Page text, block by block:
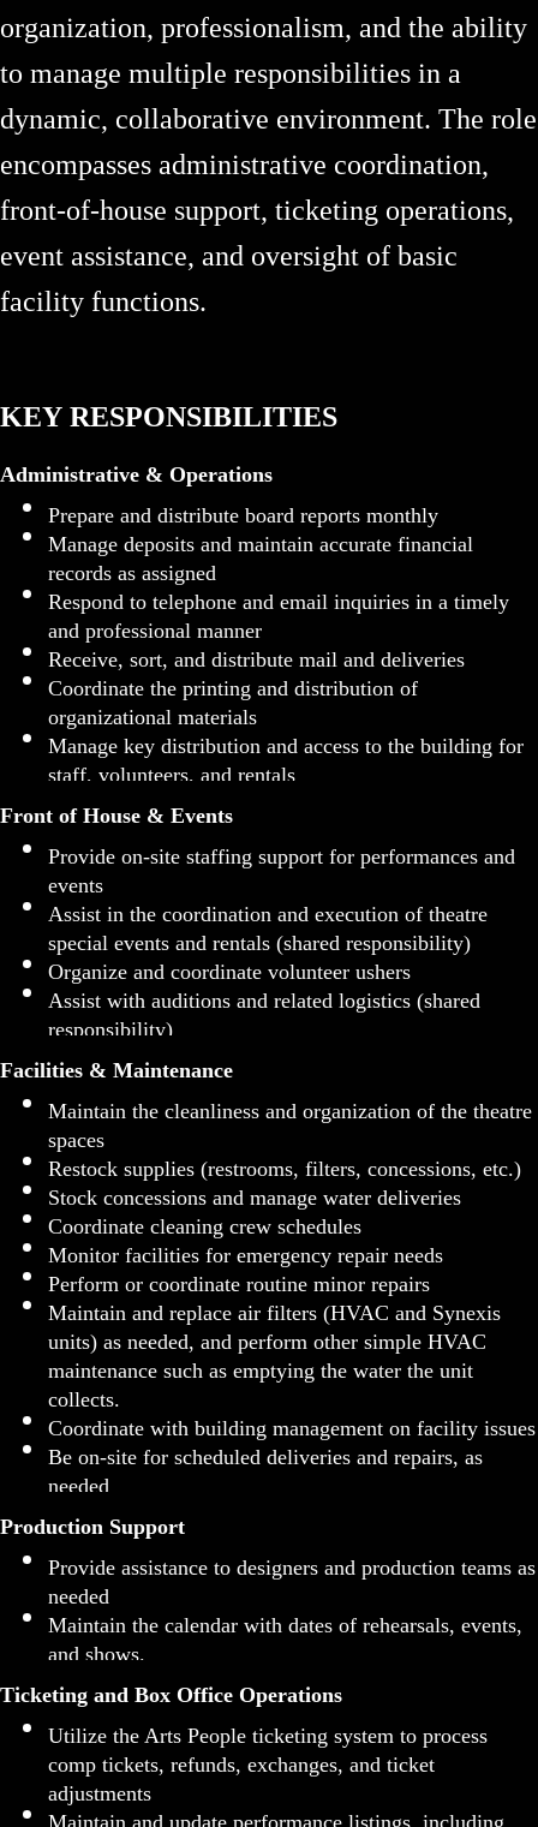
organization, professionalism, and the ability
to manage multiple responsibilities in a
dynamic, collaborative environment. The role
encompasses administrative coordination,
front-of-house support, ticketing operations,
event assistance, and oversight of basic
facility functions.
KEY RESPONSIBILITIES
Administrative & Operations
Prepare and distribute board reports monthly
Manage deposits and maintain accurate financial
records as assigned
Respond to telephone and email inquiries in a timely
and professional manner
Receive, sort, and distribute mail and deliveries
Coordinate the printing and distribution of
organizational materials
Manage key distribution and access to the building for
staff, volunteers, and rentals
Front of House & Events
Provide on-site staffing support for performances and
events
Assist in the coordination and execution of theatre
special events and rentals (shared responsibility)
Organize and coordinate volunteer ushers
Assist with auditions and related logistics (shared
responsibility)
Facilities & Maintenance
Maintain the cleanliness and organization of the theatre
spaces
Restock supplies (restrooms, filters, concessions, etc.)
Stock concessions and manage water deliveries
Coordinate cleaning crew schedules
Monitor facilities for emergency repair needs
Perform or coordinate routine minor repairs
Maintain and replace air filters (HVAC and Synexis
units) as needed, and perform other simple HVAC
maintenance such as emptying the water the unit
collects.
Coordinate with building management on facility issues
Be on-site for scheduled deliveries and repairs, as
needed
Production Support
Provide assistance to designers and production teams as
needed
Maintain the calendar with dates of rehearsals, events,
and shows.
Ticketing and Box Office Operations
Utilize the Arts People ticketing system to process
comp tickets, refunds, exchanges, and ticket
adjustments
Maintain and update performance listings, including